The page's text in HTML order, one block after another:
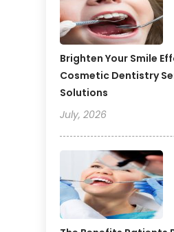
Brighten Your Smile
Cosmetic Dentistry
Solutions
July, 2026